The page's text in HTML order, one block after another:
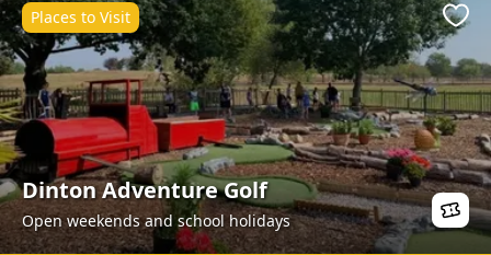
Dinton Adventure Golf
Open weekends and school holidays
Places to Visit